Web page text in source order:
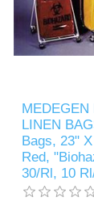
MEDEGEN
LINEN
Bags, 23"
Red,
30/Rl, 10